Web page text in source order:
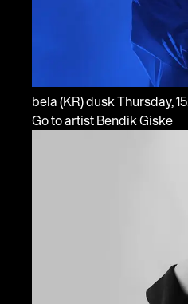
bela (KR)dusk
Go to artist Bendik Giske